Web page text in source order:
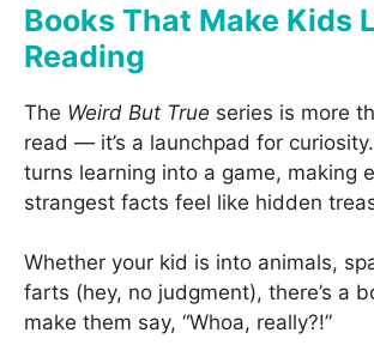
Books That Make Kids
Reading
The Weird But True series is more
read — it’s a launchpad for
turns learning into a game, making
strangest facts feel like hidden
Whether your kid is into animals,
farts (hey, no judgment), there’s a
make them say, “Whoa, really?!”